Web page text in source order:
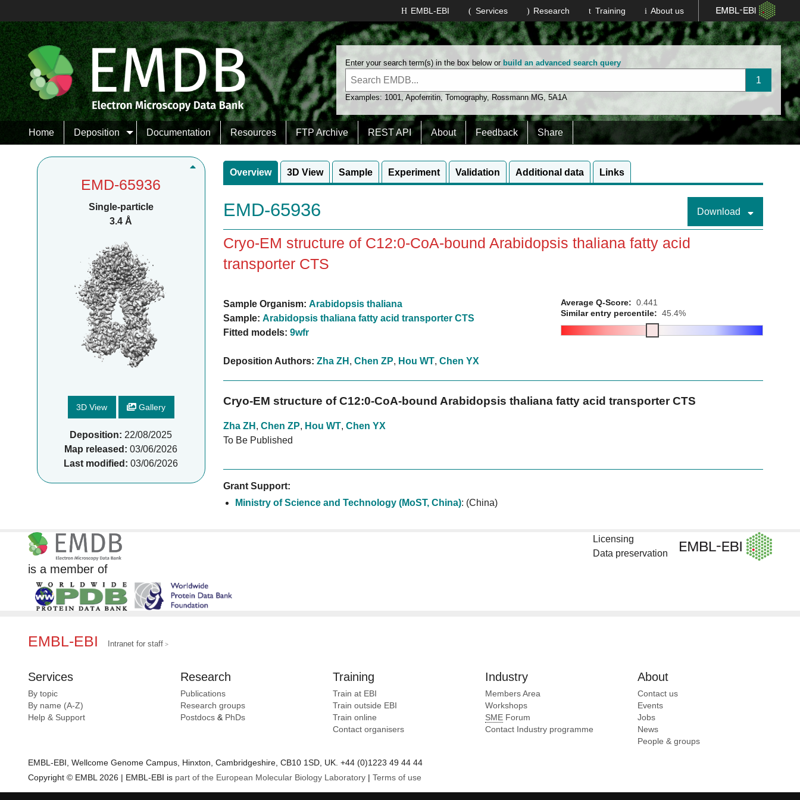
About us
Training
Research
Services
EMBL-EBI
Enter your search term(s) in the box below or build an advanced search query
Examples: 1001,Apoferritin,Tomography, Rossmann MG,5A1A
Home Deposition Documentation Resources FTP Archive REST API About Feedback Share
EMD-65936
Single-particle
3.4 Å
3D View Gallery
Deposition: 22/08/2025
Map released: 03/06/2026
Last modified: 03/06/2026
Overview 3D View Sample Experiment Validation Additional data Links
EMD-65936 Download
Cryo-EM structure of C12:0-CoA-bound Arabidopsis thaliana fatty acid
transporter CTS
Sample Organism: Arabidopsis thaliana
Sample: Arabidopsis thaliana fatty acid transporter CTS
Fitted models: 9wfr
Deposition Authors: Zha ZH , Chen ZP, Hou WT, Chen YX
Average Q-Score: 0.441
Similar entry percentile: 45.4%
Cryo-EM structure of C12:0-CoA-bound Arabidopsis thaliana fatty acid transporter CTS
Zha ZH , Chen ZP, Hou WT, Chen YX
To Be Published
Grant Support:
Ministry of Science and Technology (MoST, China): (China)
is a member of
Licensing
Data preservation
EMBL-EBI Intranet for staff
Services
By topic
By name (A-Z)
Help & Support
Research
Publications
Research groups
Postdocs & PhDs
Training
Train at EBI
Train outside EBI
Train online
Contact organisers
Industry
Members Area
Workshops
SME Forum
Contact Industry programme
About
Contact us
Events
Jobs
News
People & groups
EMBL-EBI, Wellcome Genome Campus, Hinxton, Cambridgeshire, CB10 1SD, UK. +44 (0)1223 49 44 44
Copyright © EMBL 2026 | EMBL-EBI is part of the European Molecular Biology Laboratory Terms of use